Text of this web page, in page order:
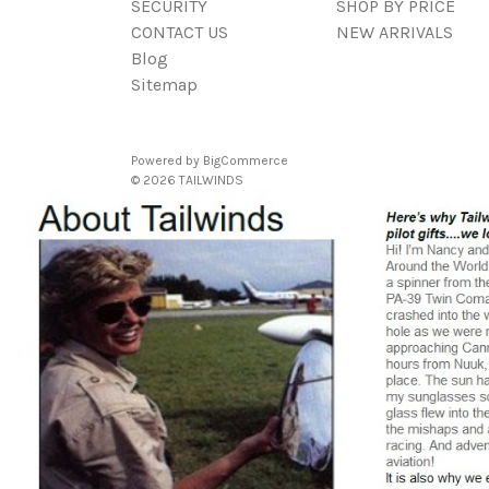
SECURITY
CONTACT US
Blog
Sitemap
SHOP BY PRICE
NEW ARRIVALS
Powered by BigCommerce
© 2026 TAILWINDS